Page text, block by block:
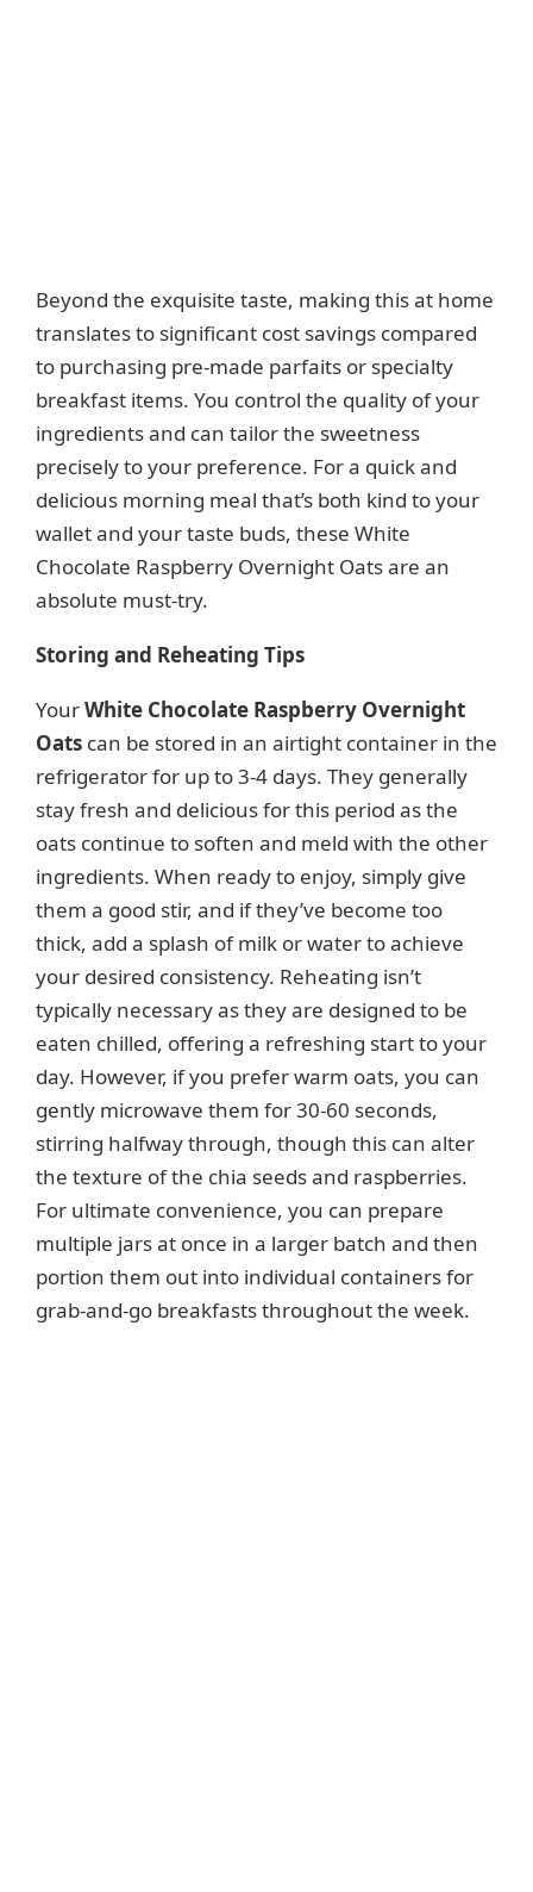
Beyond the exquisite taste, making this at home
translates to significant cost savings compared
to purchasing pre-made parfaits or specialty
breakfast items. You control the quality of your
ingredients and can tailor the sweetness
precisely to your preference. For a quick and
delicious morning meal that’s both kind to your
wallet and your taste buds, these White
Chocolate Raspberry Overnight Oats are an
absolute must-try.
Storing and Reheating Tips
YourWhite Chocolate Raspberry Overnight
Oats can be stored in an airtight container in the
refrigerator for up to 3-4 days. They generally
stay fresh and delicious for this period as the
oats continue to soften and meld with the other
ingredients. When ready to enjoy, simply give
them a good stir, and if they’ve become too
thick, add a splash of milk or water to achieve
your desired consistency. Reheating isn’t
typically necessary as they are designed to be
eaten chilled, offering a refreshing start to your
day. However, if you prefer warm oats, you can
gently microwave them for 30-60 seconds,
stirring halfway through, though this can alter
the texture of the chia seeds and raspberries.
For ultimate convenience, you can prepare
multiple jars at once in a larger batch and then
portion them out into individual containers for
grab-and-go breakfasts throughout the week.